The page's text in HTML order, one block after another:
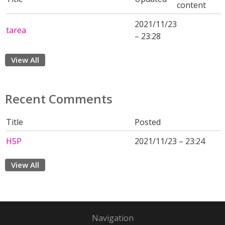
content
tarea
2021/11/23
– 23:28
View All
Recent Comments
Title
Posted
H5P
2021/11/23 – 23:24
View All
Navigation